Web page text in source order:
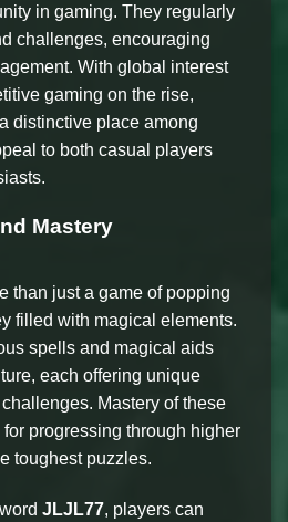
in gaming. They regularly
challenges, encouraging
With global interest
gaming on the rise,
distinctive place among
to both casual players
Mastery
than just a game of popping
filled with magical elements.
spells and magical aids
each offering unique
Mastery of these
progressing through higher
toughest puzzles.
JLJL77, players can